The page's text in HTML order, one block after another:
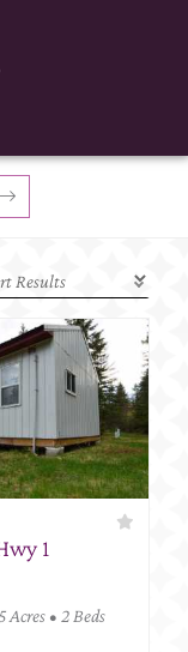
1
Acres • 2 Beds